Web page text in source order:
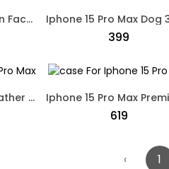
IPhone 15 Pro Max Lion Face Designed Dual Shade Case Black
₹399
Iphone 15 Pro Max Leather Soft Touch Case Mag Safe Black
₹619
‹ 1